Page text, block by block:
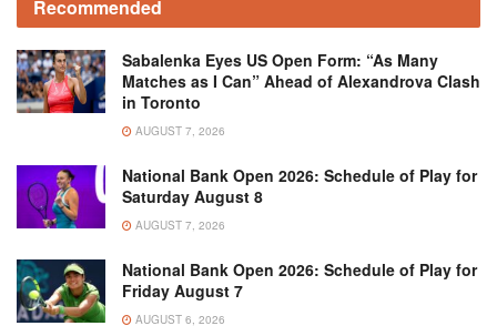
Recommended
Sabalenka Eyes US Open Form: “As Many
Matches as I Can” Ahead of Alexandrova Clash
in Toronto
AUGUST 7, 2026
National Bank Open 2026: Schedule of Play for
Saturday August 8
AUGUST 7, 2026
National Bank Open 2026: Schedule of Play for
Friday August 7
AUGUST 6, 2026